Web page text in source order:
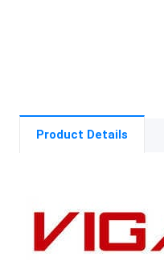
Product Details